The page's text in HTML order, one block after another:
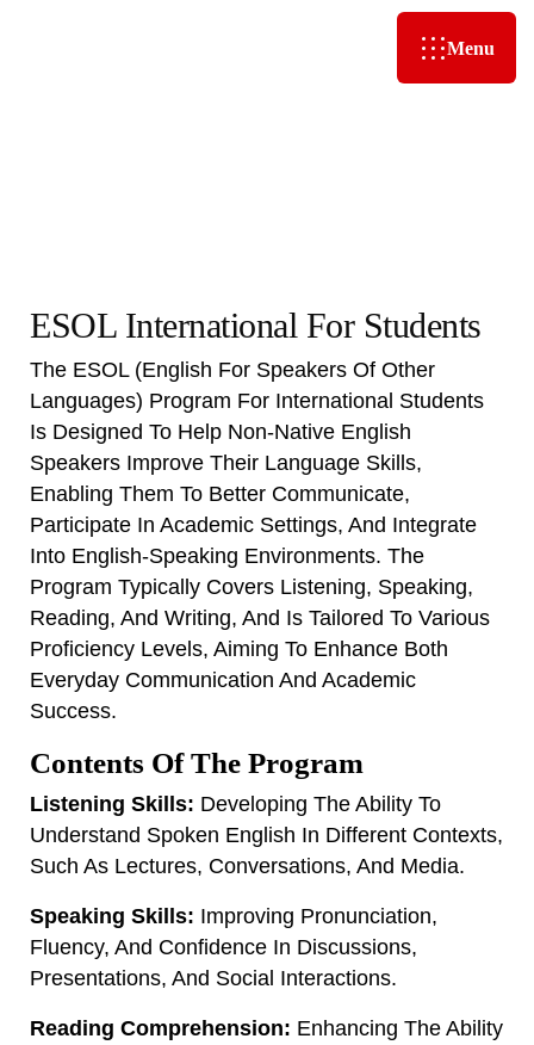
Menu
ESOL International For Students
The ESOL (English For Speakers Of Other
Languages) Program For International Students
Is Designed To Help Non-Native English
Speakers Improve Their Language Skills,
Enabling Them To Better Communicate,
Participate In Academic Settings, And Integrate
Into English-Speaking Environments. The
Program Typically Covers Listening, Speaking,
Reading, And Writing, And Is Tailored To Various
Proficiency Levels, Aiming To Enhance Both
Everyday Communication And Academic
Success.
Contents Of The Program
Listening Skills: Developing The Ability To
Understand Spoken English In Different Contexts,
Such As Lectures, Conversations, And Media.
Speaking Skills: Improving Pronunciation,
Fluency, And Confidence In Discussions,
Presentations, And Social Interactions.
Reading Comprehension: Enhancing The Ability